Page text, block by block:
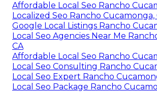
Affordable Local Seo Rancho
Localized Seo Rancho Cucamonga,
Google Local Listings Rancho
Local Seo Agencies Near Me
CA
Affordable Local Seo Rancho
Local Seo Consulting Rancho
Local Seo Expert Rancho
Local Seo Package Rancho